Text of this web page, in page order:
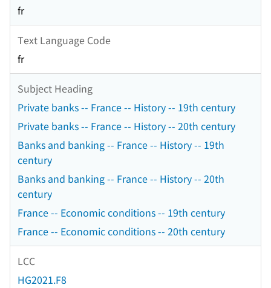
fr
Text Language Code
fr
Subject Heading
Private banks -- France -- History -- 19th century
Private banks -- France -- History -- 20th century
Banks and banking -- France -- History -- 19th
century
Banks and banking -- France -- History -- 20th
century
France -- Economic conditions -- 19th century
France -- Economic conditions -- 20th century
LCC
HG2021.F8